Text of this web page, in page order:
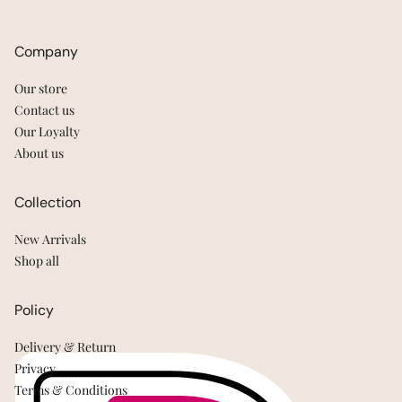
Company
Our store
Contact us
Our Loyalty
About us
Collection
New Arrivals
Shop all
Policy
Delivery & Return
Privacy
Terms & Conditions